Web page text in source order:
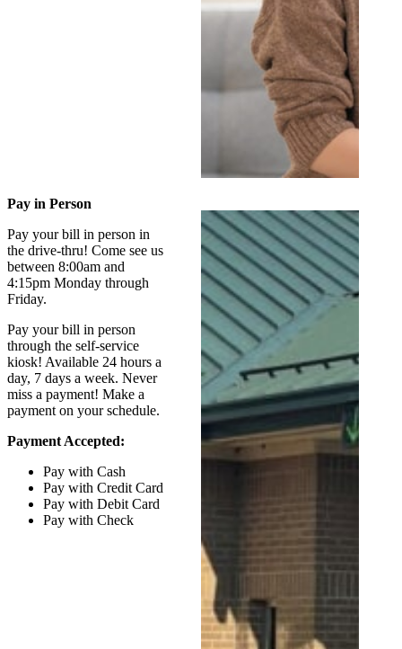
Pay in Person
Pay your bill in person in
the drive-thru! Come see us
between 8:00am and
4:15pm Monday through
Friday.
Pay your bill in person
through the self-service
kiosk! Available 24 hours a
day, 7 days a week. Never
miss a payment! Make a
payment on your schedule.
Payment Accepted:
Pay with Cash
Pay with Credit Card
Pay with Debit Card
Pay with Check